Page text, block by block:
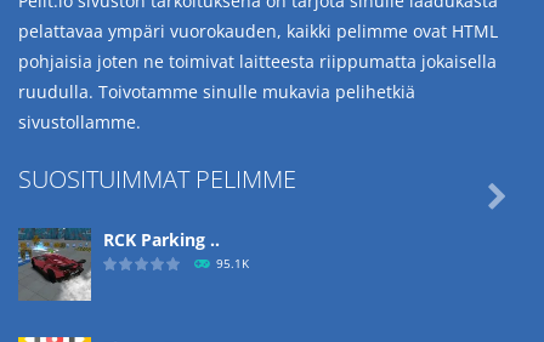
pelattavaa ympäri vuorokauden, kaikki pelimme ovat HTML
pohjaisia joten ne toimivat laitteesta riippumatta jokaisella
ruudulla. Toivotamme sinulle mukavia pelihetkiä
sivustollamme.
SUOSITUIMMAT PELIMME
RCK Parking ..
95.1K
